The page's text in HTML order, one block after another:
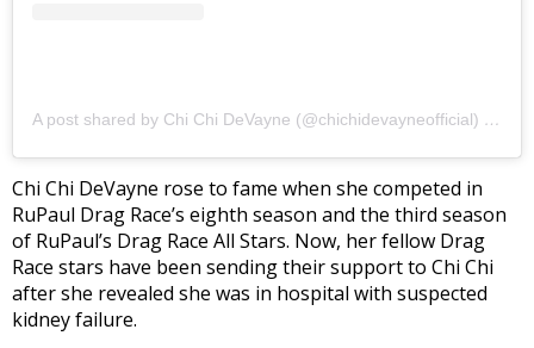
A post shared by Chi Chi DeVayne (@chichidevayneofficial)
Chi Chi DeVayne rose to fame when she competed in
RuPaul Drag Race’s eighth season and the third season
of RuPaul’s Drag Race All Stars. Now, her fellow Drag
Race stars have been sending their support to Chi Chi
after she revealed she was in hospital with suspected
kidney failure.